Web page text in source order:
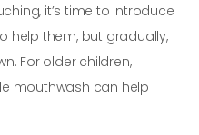
it’s time to introduce
help them, but gradually,
For older children,
mouthwash can help